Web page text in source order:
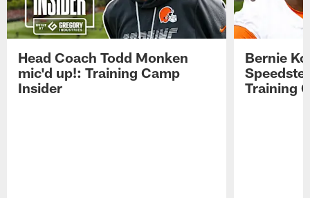
Head Coach Todd Monken
mic'd up!: Training Camp
Insider
Bernie
Training